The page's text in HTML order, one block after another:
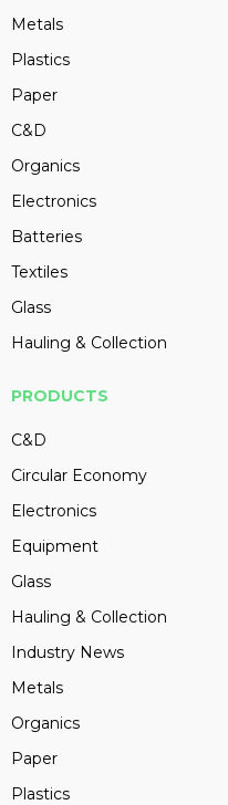
Metals
Plastics
Paper
C&D
Organics
Electronics
Batteries
Textiles
Glass
Hauling & Collection
PRODUCTS
C&D
Circular Economy
Electronics
Equipment
Glass
Hauling & Collection
Industry News
Metals
Organics
Paper
Plastics